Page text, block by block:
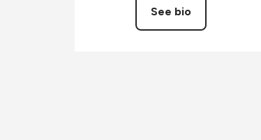
See bio